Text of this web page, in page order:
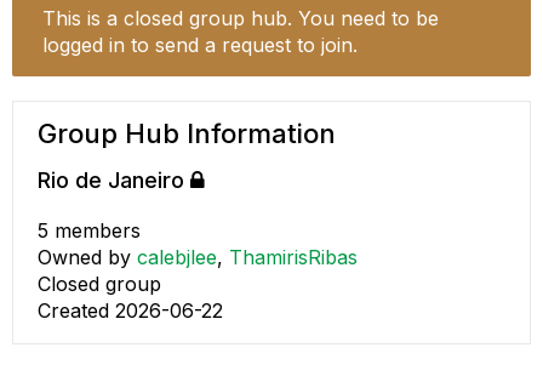
This is a closed group hub. You need to be
logged in to send a request to join.
Group Hub Information
Rio de Janeiro
5 members
Owned by calebjlee, ThamirisRibas
Closed group
Created 2026-06-22